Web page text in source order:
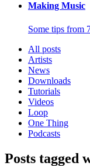
Making Music
Some tips from
All posts
Artists
News
Downloads
Tutorials
Videos
Loop
One Thing
Podcasts
Posts tagged